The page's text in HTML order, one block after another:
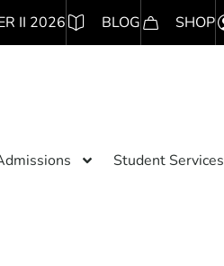
II 2026 BLOG SHOP
Student Services